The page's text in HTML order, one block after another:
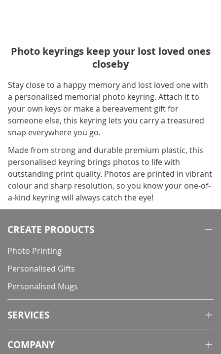
Photo keyrings keep your lost loved ones
closeby
Stay close to a happy memory and lost loved one with
a personalised memorial photo keyring. Attach it to
your own keys or make a bereavement gift for
someone else, this keyring lets you carry a treasured
snap everywhere you go.
Made from strong and durable premium plastic, this
personalised keyring brings photos to life with
outstanding print quality. Photos are printed in vibrant
colour and sharp resolution, so you know your one-of-
a-kind keyring will always catch the eye!
CREATE PRODUCTS
Photo Printing
Personalised Gifts
Personalised Mugs
SERVICES
COMPANY